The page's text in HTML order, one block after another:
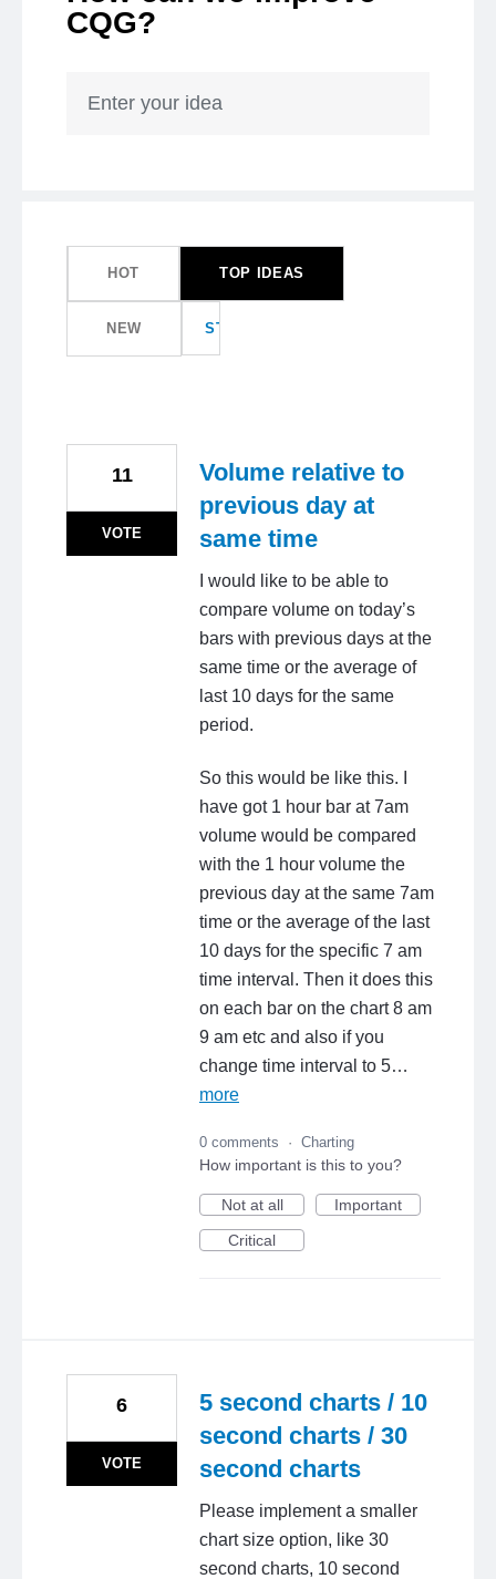
CQG?
Enter your idea
HOT TOP IDEAS
NEW STATUS
Volume relative to
previous day at
same time
I would like to be able to
compare volume on today’s
bars with previous days at the
same time or the average of
last 10 days for the same
period.
So this would be like this. I
have got 1 hour bar at 7am
volume would be compared
with the 1 hour volume the
previous day at the same 7am
time or the average of the last
10 days for the specific 7 am
time interval. Then it does this
on each bar on the chart 8 am
9 am etc and also if you
change time interval to 5…
more
11
VOTE
0 comments · Charting
How important is this to you?
Not at all
Important
Critical
5 second charts / 10
second charts / 30
second charts
Please implement a smaller
chart size option, like 30
second charts, 10 second
6
VOTE